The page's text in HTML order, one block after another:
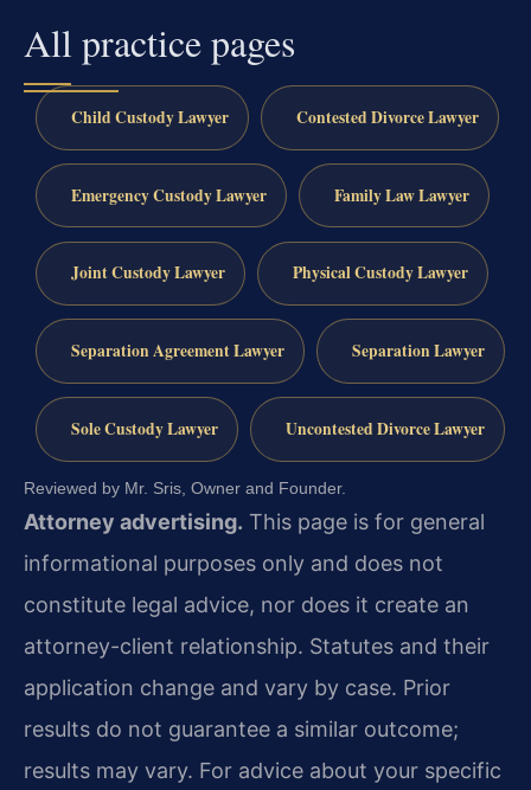
All practice pages
Child Custody Lawyer Contested Divorce Lawyer
Emergency Custody Lawyer Family Law Lawyer
Joint Custody Lawyer Physical Custody Lawyer
Separation Agreement Lawyer Separation Lawyer
Sole Custody Lawyer Uncontested Divorce Lawyer
Reviewed by Mr. Sris, Owner and Founder.
Attorney advertising. This page is for general
informational purposes only and does not
constitute legal advice, nor does it create an
attorney-client relationship. Statutes and their
application change and vary by case. Prior
results do not guarantee a similar outcome;
results may vary. For advice about your specific